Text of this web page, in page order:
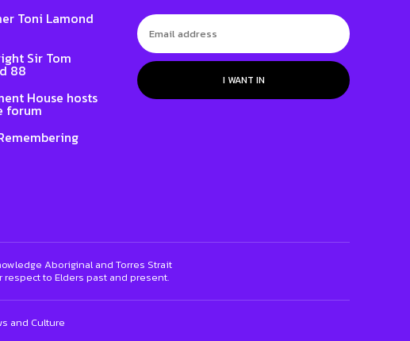
Toni Lamond
Sir Tom
88
House hosts
forum
I WANT IN
Aboriginal and Torres Strait
to Elders past and present.
and Culture